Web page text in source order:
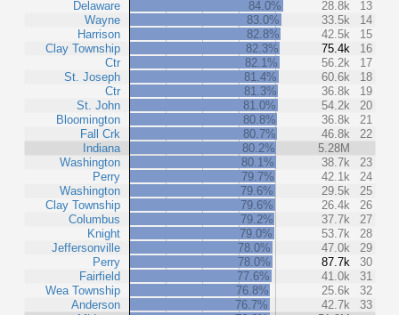
Delaware
Wayne
Harrison
Clay Township
Ctr
St. Joseph
Ctr
St. John
Bloomington
Fall Crk
Indiana
Washington
Perry
Washington
Clay Township
Columbus
Knight
Jeffersonville
Perry
Fairfield
Wea Township
Anderson
84.0%
28.8k
13
83.0%
33.5k
14
82.8%
42.5k
15
82.3%
75.4k
16
82.1%
56.2k
17
81.4%
60.6k
18
81.3%
36.8k
19
81.0%
54.2k
20
80.8%
36.8k
21
80.7%
46.8k
22
80.2%
5.28M
80.1%
38.7k
23
79.7%
42.1k
24
79.6%
29.5k
25
79.6%
26.4k
26
79.2%
37.7k
27
79.0%
53.7k
28
78.0%
47.0k
29
78.0%
87.7k
30
77.6%
41.0k
31
76.8%
25.6k
32
76.7%
42.7k
33